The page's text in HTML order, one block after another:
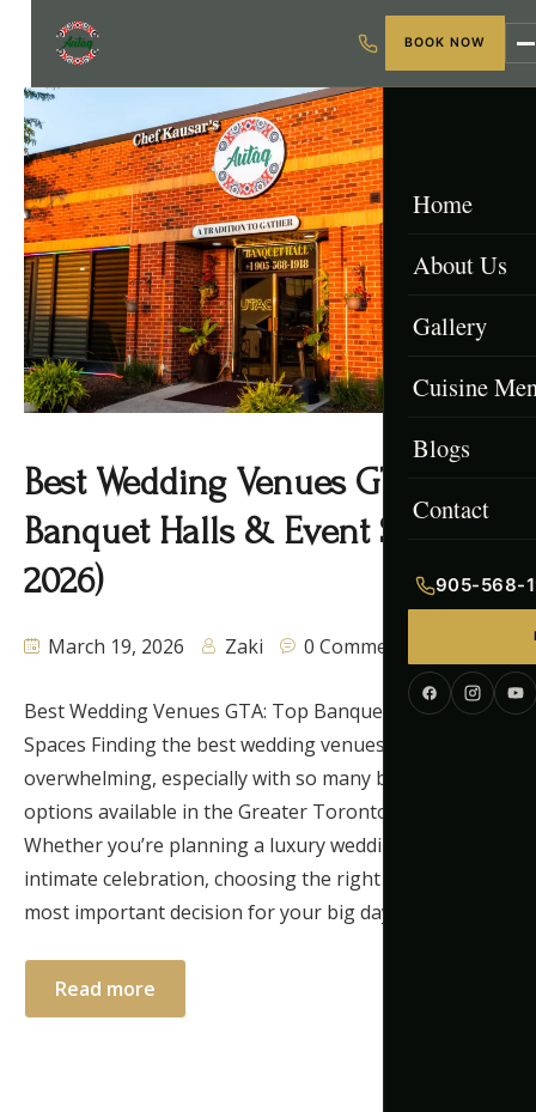
BOOK NOW
Home
About Us
Gallery
Cuisine
Menu &
Afghan Menu
Continental
Blogs
Contact
905-568-
Best Wedding Venues GTA (Top
Banquet Halls & Event Spaces
2026)
March 19, 2026 Zaki 0 Comments
Best Wedding Venues GTA: Top Banquet Halls & Event
Spaces Finding the best wedding venues GTA can feel
overwhelming, especially with so many beautiful
options available in the Greater Toronto Area.
Whether you’re planning a luxury wedding or an
intimate celebration, choosing the right venue is the
most important decision for your big day. In […]
Read more